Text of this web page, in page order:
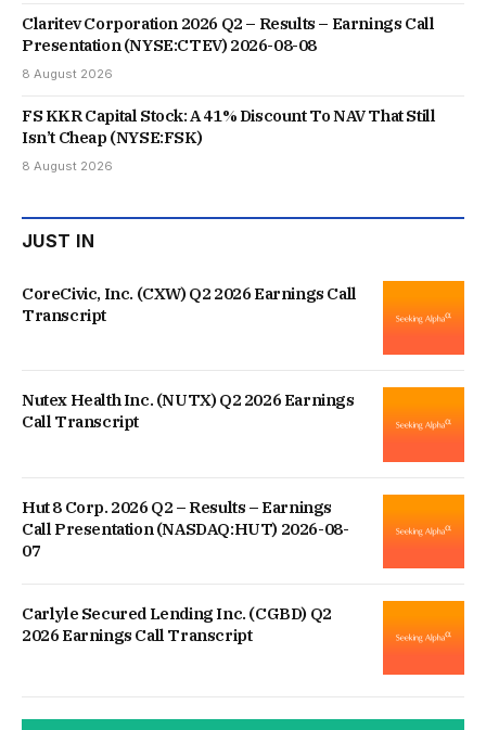
Claritev Corporation 2026 Q2 – Results – Earnings Call
Presentation (NYSE:CTEV) 2026-08-08
8 August 2026
FS KKR Capital Stock: A 41% Discount To NAV That Still
Isn’t Cheap (NYSE:FSK)
8 August 2026
JUST IN
CoreCivic, Inc. (CXW) Q2 2026 Earnings Call
Transcript
Nutex Health Inc. (NUTX) Q2 2026 Earnings
Call Transcript
Hut 8 Corp. 2026 Q2 – Results – Earnings
Call Presentation (NASDAQ:HUT) 2026-08-
07
Carlyle Secured Lending Inc. (CGBD) Q2
2026 Earnings Call Transcript